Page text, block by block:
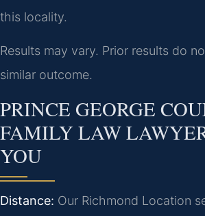
this locality.
Results may vary. Prior results do
similar outcome.
PRINCE GEORGE
FAMILY LAW
YOU
Distance: Our Richmond Location